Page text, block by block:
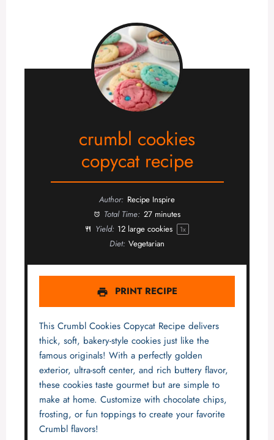
crumbl cookies
copycat recipe
Author: Recipe Inspire
Total Time: 27 minutes
Yield: 12 large cookies 1x
Diet: Vegetarian
PRINT RECIPE
This Crumbl Cookies Copycat Recipe delivers
thick, soft, bakery-style cookies just like the
famous originals! With a perfectly golden
exterior, ultra-soft center, and rich buttery flavor,
these cookies taste gourmet but are simple to
make at home. Customize with chocolate chips,
frosting, or fun toppings to create your favorite
Crumbl flavors!